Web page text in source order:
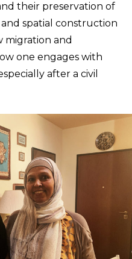
their preservation of
spatial construction
migration and
one engages with
after a civil